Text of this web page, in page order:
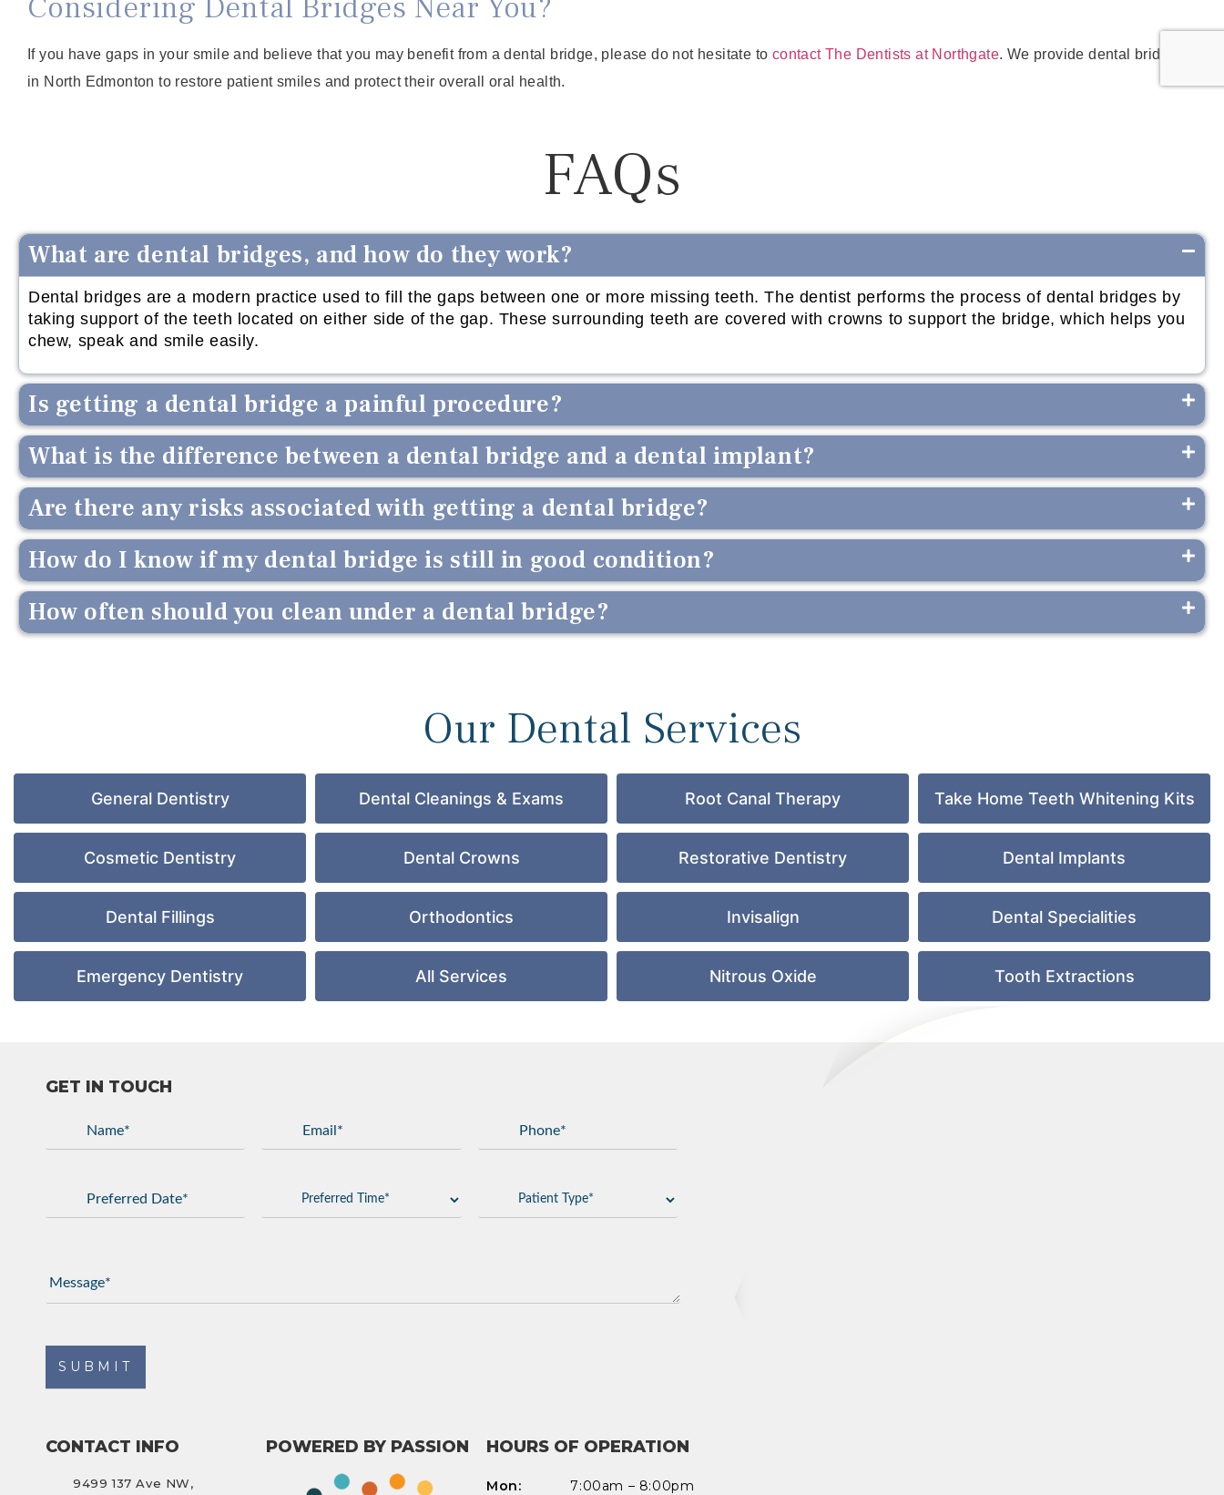
If you have gaps in your smile and believe that you may benefit from a dental bridge, please do not hesitate to contact The Dentists at Northgate. We provide dental bridges
in North Edmonton to restore patient smiles and protect their overall oral health.
FAQs
What are dental bridges, and how do they work?
Dental bridges are a modern practice used to fill the gaps between one or more missing teeth. The dentist performs the process of dental bridges by
taking support of the teeth located on either side of the gap. These surrounding teeth are covered with crowns to support the bridge, which helps you
chew, speak and smile easily.
Is getting a dental bridge a painful procedure?
What is the difference between a dental bridge and a dental implant?
Are there any risks associated with getting a dental bridge?
How do I know if my dental bridge is still in good condition?
How often should you clean under a dental bridge?
Our Dental Services
General Dentistry Dental Cleanings & Exams Root Canal Therapy Take Home Teeth Whitening Kits
Cosmetic Dentistry Dental Crowns Restorative Dentistry Dental Implants
Dental Fillings Orthodontics Invisalign Dental Specialities
Emergency Dentistry All Services Nitrous Oxide Tooth Extractions
GET IN TOUCH
CONTACT INFO
9499 137 Ave NW,
POWERED BY PASSION HOURS OF OPERATION
Mon: 7:00am – 8:00pm